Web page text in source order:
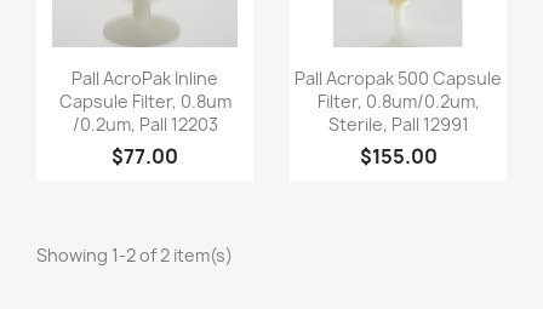
Quick view
Pall AcroPak Inline
Capsule Filter, 0.8um
/0.2um, Pall 12203
$77.00
Quick view
Pall Acropak 500 Capsule
Filter, 0.8um/0.2um,
Sterile, Pall 12991
$155.00
Showing 1-2 of 2 item(s)